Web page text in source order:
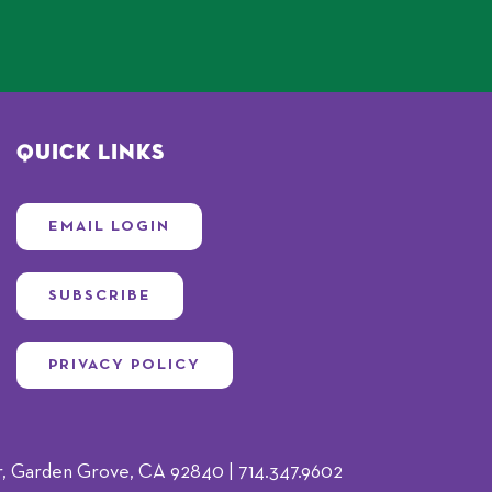
Quick Links
EMAIL LOGIN
SUBSCRIBE
PRIVACY POLICY
Grove, CA 92840 | 714.347.9602